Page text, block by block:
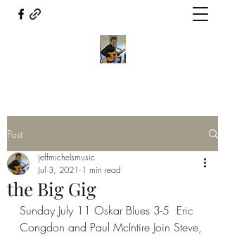
Post
the Big Gig
jeffmichelsmusic
Jul 3, 2021 1 min read
Sunday July 11 Oskar Blues 3-5  Eric
Congdon and Paul McIntire Join Steve,